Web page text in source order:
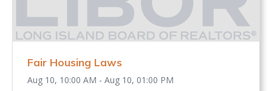
Fair Housing Laws
Aug 10, 10:00 AM - Aug 10, 01:00 PM